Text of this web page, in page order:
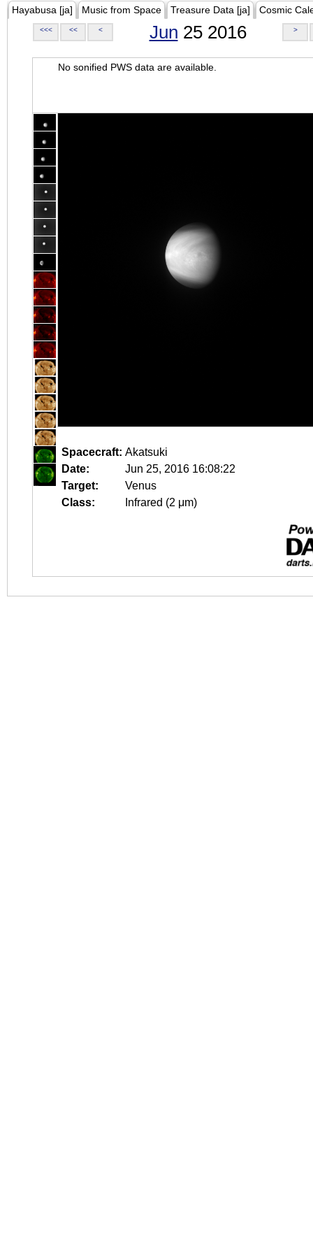
Hayabusa [ja] Music from Space Treasure Data [ja] Cosmic
<<< << < Jun 25 2016 >
No sonified PWS data are available.
Spacecraft: Akatsuki
Date:
Jun 25, 2016 16:08:22
Target:
Venus
Class:
Infrared (2 μm)